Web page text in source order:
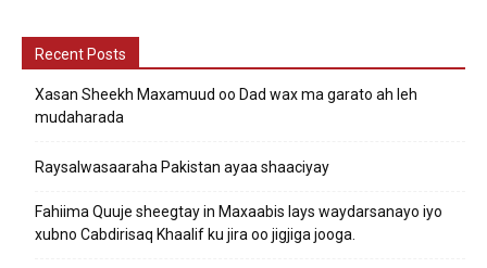
Recent Posts
Xasan Sheekh Maxamuud oo Dad wax ma garato ah leh
mudaharada
Raysalwasaaraha Pakistan ayaa shaaciyay
Fahiima Quuje sheegtay in Maxaabis lays waydarsanayo iyo
xubno Cabdirisaq Khaalif ku jira oo jigjiga jooga.